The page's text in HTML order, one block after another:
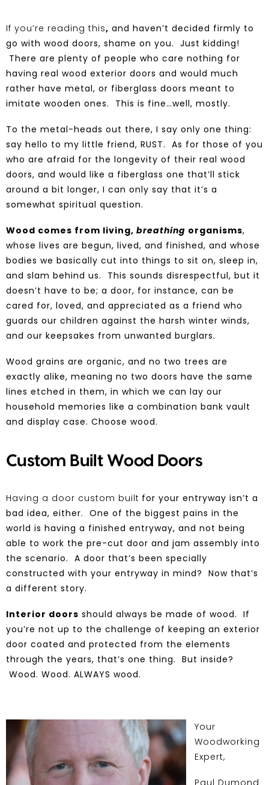
If you’re reading this, and haven’t decided firmly to
go with wood doors, shame on you. Just kidding!
There are plenty of people who care nothing for
having real wood exterior doors and would much
rather have metal, or fiberglass doors meant to
imitate wooden ones. This is fine…well, mostly.
To the metal-heads out there, I say only one thing:
say hello to my little friend, RUST. As for those of you
who are afraid for the longevity of their real wood
doors, and would like a fiberglass one that’ll stick
around a bit longer, I can only say that it’s a
somewhat spiritual question.
Wood comes from living, breathing organisms,
whose lives are begun, lived, and finished, and whose
bodies we basically cut into things to sit on, sleep in,
and slam behind us. This sounds disrespectful, but it
doesn’t have to be; a door, for instance, can be
cared for, loved, and appreciated as a friend who
guards our children against the harsh winter winds,
and our keepsakes from unwanted burglars.
Wood grains are organic, and no two trees are
exactly alike, meaning no two doors have the same
lines etched in them, in which we can lay our
household memories like a combination bank vault
and display case. Choose wood.
Custom Built Wood Doors
Having a door custom built for your entryway isn’t a
bad idea, either. One of the biggest pains in the
world is having a finished entryway, and not being
able to work the pre-cut door and jam assembly into
the scenario. A door that’s been specially
constructed with your entryway in mind? Now that’s
a different story.
Interior doors should always be made of wood. If
you’re not up to the challenge of keeping an exterior
door coated and protected from the elements
through the years, that’s one thing. But inside?
Wood. Wood. ALWAYS wood.
Your
Woodworking
Expert,
Paul Dumond